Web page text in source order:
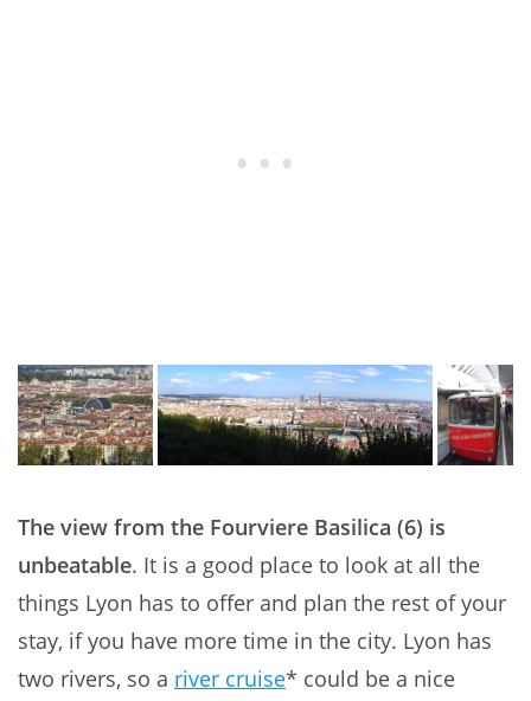
The view from the Fourviere Basilica (6) is
unbeatable. It is a good place to look at all the
things Lyon has to offer and plan the rest of your
stay, if you have more time in the city. Lyon has
two rivers, so a river cruise* could be a nice